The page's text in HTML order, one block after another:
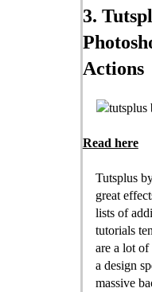
3.
Actions
Read here
Tutsplus
great
lists of
tutorials
are a lot of
a design
massive